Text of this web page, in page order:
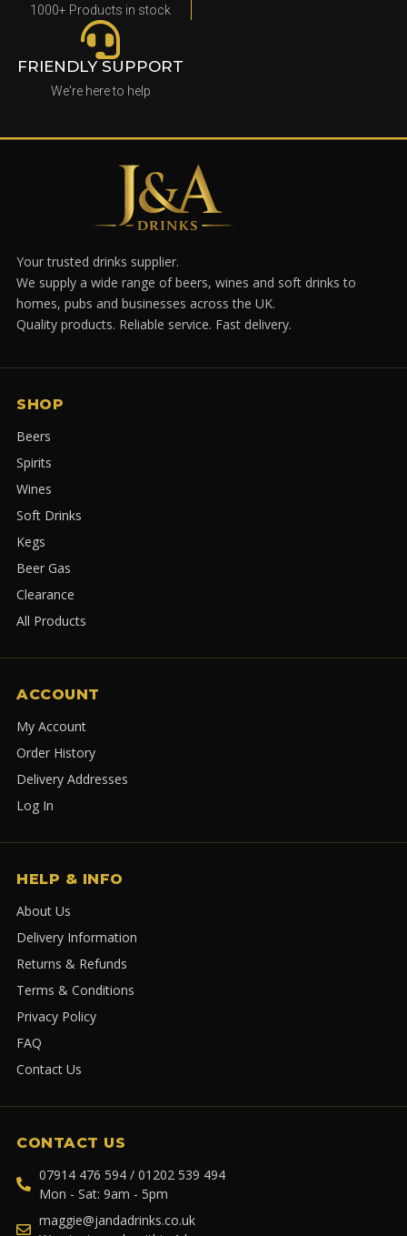
1000+ Products in stock
FRIENDLY SUPPORT
We're here to help
Your trusted drinks supplier.
We supply a wide range of beers, wines and soft drinks to
homes, pubs and businesses across the UK.
Quality products. Reliable service. Fast delivery.
SHOP
Beers
Spirits
Wines
Soft Drinks
Kegs
Beer Gas
Clearance
All Products
ACCOUNT
My Account
Order History
Delivery Addresses
Log In
HELP & INFO
About Us
Delivery Information
Returns & Refunds
Terms & Conditions
Privacy Policy
FAQ
Contact Us
CONTACT US
07914 476 594 / 01202 539 494
Mon - Sat: 9am - 5pm
maggie@jandadrinks.co.uk